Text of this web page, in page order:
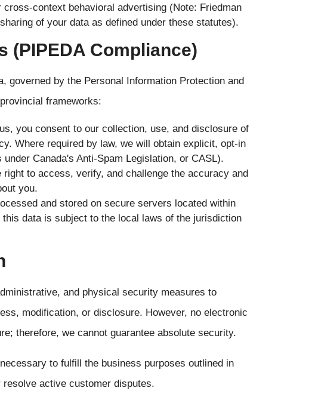
context behavioral advertising (Note: Friedman
of your data as defined under these statutes).
(PIPEDA Compliance)
governed by the Personal Information Protection and
frameworks:
you consent to our collection, use, and disclosure of
Where required by law, we will obtain explicit, opt-in
Canada's Anti-Spam Legislation, or CASL).
right to access, verify, and challenge the accuracy and
you.
and stored on secure servers located within
data is subject to the local laws of the jurisdiction
and physical security measures to
modification, or disclosure. However, no electronic
therefore, we cannot guarantee absolute security.
to fulfill the business purposes outlined in
active customer disputes.